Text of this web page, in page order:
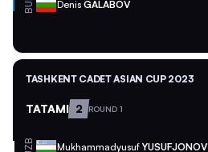
BUL Denis GALABOV
TASHKENT CADET ASIAN CUP 2023
TATAMI 2 ROUND 1
UZB Mukhammadyusuf YUSUFJONOV